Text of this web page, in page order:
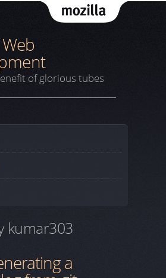
of glorious tubes
kumar303
a